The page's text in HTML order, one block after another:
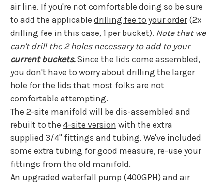
air line. If you're not comfortable doing so be sure
to add the applicable drilling fee to your order(2x
drilling fee in this case, 1 per bucket). Note that we
can't drill the 2 holes necessary to add to your
current buckets. Since the lids come assembled,
you don't have to worry about drilling the larger
hole for the lids that most folks are not
comfortable attempting.
The 2-site manifold will be dis-assembled and
rebuilt to the 4-site version with the extra
supplied 3/4" fittings and tubing. We've included
some extra tubing for good measure, re-use your
fittings from the old manifold.
An upgraded waterfall pump (400GPH) and air